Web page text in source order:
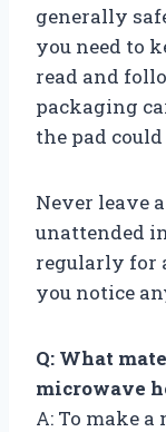
generally
you need to
read and
packaging
the pad
Never leave
unattended
regularly for
you notice
Q: What
microwave
A: To make